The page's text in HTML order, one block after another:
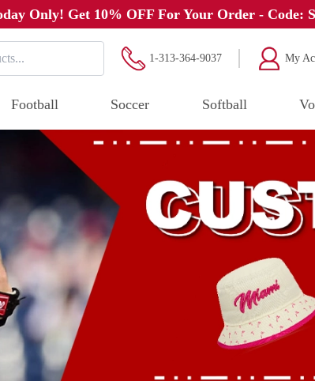
Only! Get 10% OFF For Your Order - Code:
1-313-364-9037 My
Football Soccer Softball